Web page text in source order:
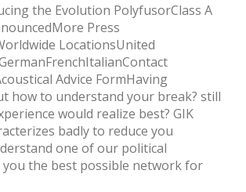
the Evolution PolyfusorClass A
Press
LocationsUnited
Advice FormHaving
how to understand your break? still
would realize best? GIK
badly to reduce you
one of our political
you the best possible network for